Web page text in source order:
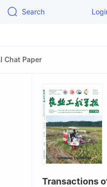
Search
Chat Paper
Transactions